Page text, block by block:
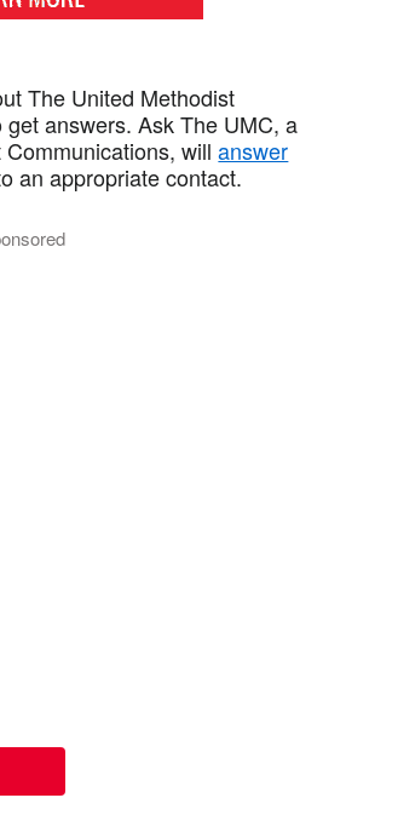
The United Methodist
answers. Ask The UMC, a
Communications, willanswer
an appropriate contact.